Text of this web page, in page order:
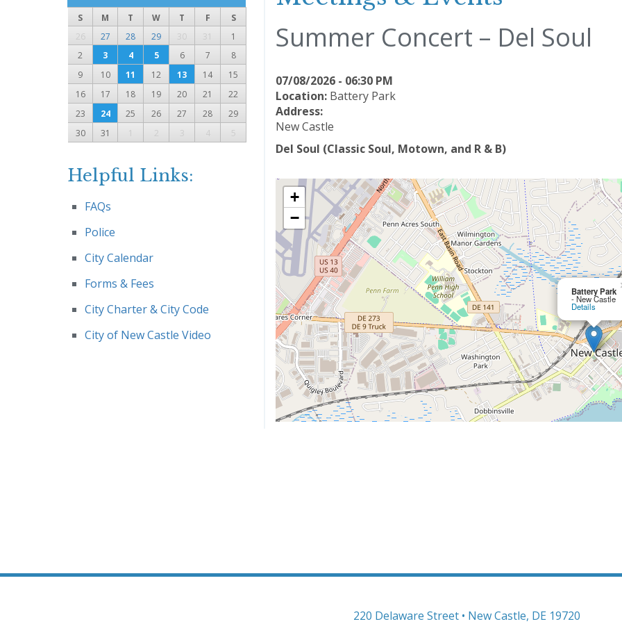
Summer Concert – Del Soul
07/08/2026 - 06:30 PM
Location:Battery Park
Address:
New Castle
Del Soul (Classic Soul, Motown, and R & B)
Battery Park
- New Castle
Details
+
−
S M T W T F
S
26
27 28 29 30 31
1
2
3 4 5 6 7
8
9
10 11 12 13 14
15
16
17 18 19 20 21
22
23
24 25 26 27 28
29
30
31 1 2 3 4 5
Helpful Links:
FAQs
Police
City Calendar
Forms & Fees
City Charter & City Code
City of New Castle Video
220 Delaware Street • New Castle, DE 19720